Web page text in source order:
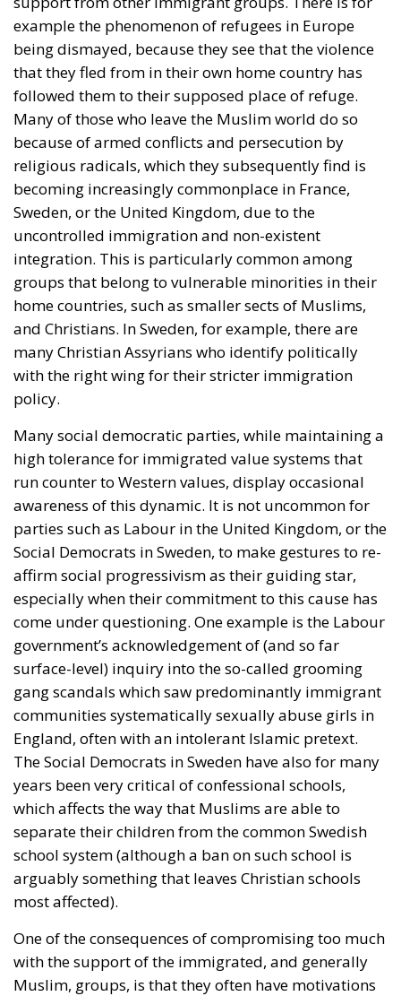
example the phenomenon of refugees in Europe
being dismayed, because they see that the violence
that they fled from in their own home country has
followed them to their supposed place of refuge.
Many of those who leave the Muslim world do so
because of armed conflicts and persecution by
religious radicals, which they subsequently find is
becoming increasingly commonplace in France,
Sweden, or the United Kingdom, due to the
uncontrolled immigration and non-existent
integration. This is particularly common among
groups that belong to vulnerable minorities in their
home countries, such as smaller sects of Muslims,
and Christians. In Sweden, for example, there are
many Christian Assyrians who identify politically
with the right wing for their stricter immigration
policy.
Many social democratic parties, while maintaining a
high tolerance for immigrated value systems that
run counter to Western values, display occasional
awareness of this dynamic. It is not uncommon for
parties such as Labour in the United Kingdom, or the
Social Democrats in Sweden, to make gestures to re-
affirm social progressivism as their guiding star,
especially when their commitment to this cause has
come under questioning. One example is the Labour
government’s acknowledgement of (and so far
surface-level) inquiry into the so-called grooming
gang scandals which saw predominantly immigrant
communities systematically sexually abuse girls in
England, often with an intolerant Islamic pretext.
The Social Democrats in Sweden have also for many
years been very critical of confessional schools,
which affects the way that Muslims are able to
separate their children from the common Swedish
school system (although a ban on such school is
arguably something that leaves Christian schools
most affected).
One of the consequences of compromising too much
with the support of the immigrated, and generally
Muslim, groups, is that they often have motivations